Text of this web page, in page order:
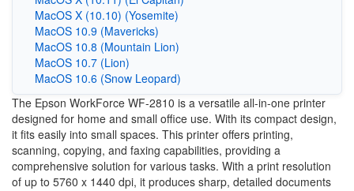
MacOS X (10.10) (Yosemite)
MacOS 10.9 (Mavericks)
MacOS 10.8 (Mountain Lion)
MacOS 10.7 (Lion)
MacOS 10.6 (Snow Leopard)
The Epson WorkForce WF-2810 is a versatile all-in-one printer
designed for home and small office use. With its compact design,
it fits easily into small spaces. This printer offers printing,
scanning, copying, and faxing capabilities, providing a
comprehensive solution for various tasks. With a print resolution
of up to 5760 x 1440 dpi, it produces sharp, detailed documents